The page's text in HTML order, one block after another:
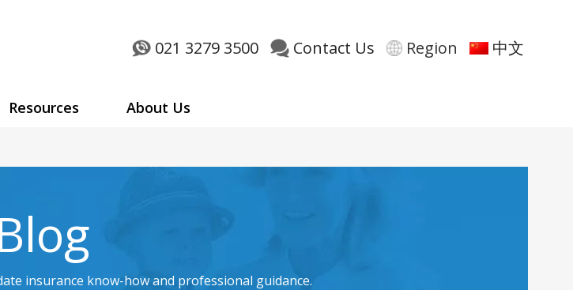
021 3279 3500 Contact Us Region 中文
Resources About Us
insurance know-how and professional guidance.